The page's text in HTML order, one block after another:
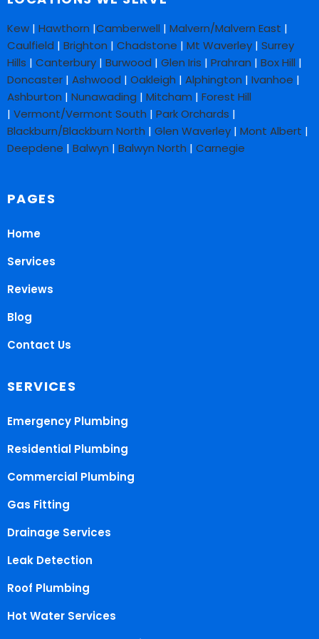
Kew | Hawthorn |Camberwell | Malvern/Malvern East |
Caulfield | Brighton | Chadstone | Mt Waverley | Surrey
Hills | Canterbury | Burwood | Glen Iris | Prahran | Box Hill |
Doncaster | Ashwood | Oakleigh | Alphington | Ivanhoe |
Ashburton | Nunawading | Mitcham | Forest Hill
| Vermont/Vermont South | Park Orchards |
Blackburn/Blackburn North | Glen Waverley | Mont Albert |
Deepdene | Balwyn | Balwyn North | Carnegie
PAGES
Home
Services
Reviews
Blog
Contact Us
SERVICES
Emergency Plumbing
Residential Plumbing
Commercial Plumbing
Gas Fitting
Drainage Services
Leak Detection
Roof Plumbing
Hot Water Services